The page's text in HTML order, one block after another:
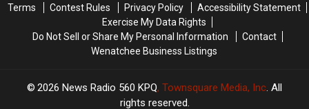
Terms
Contest Rules Privacy Policy
Accessibility Statement
Exercise My Data Rights
Do Not Sell or Share My Personal Information
Contact
Wenatchee Business Listings
2026 News Radio 560 KPQ, Townsquare Media, Inc. All
rights reserved.